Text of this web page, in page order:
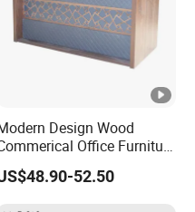
Design Wood
Office Furniture
Luxury Director CEO Boss
Table Executive
52.50